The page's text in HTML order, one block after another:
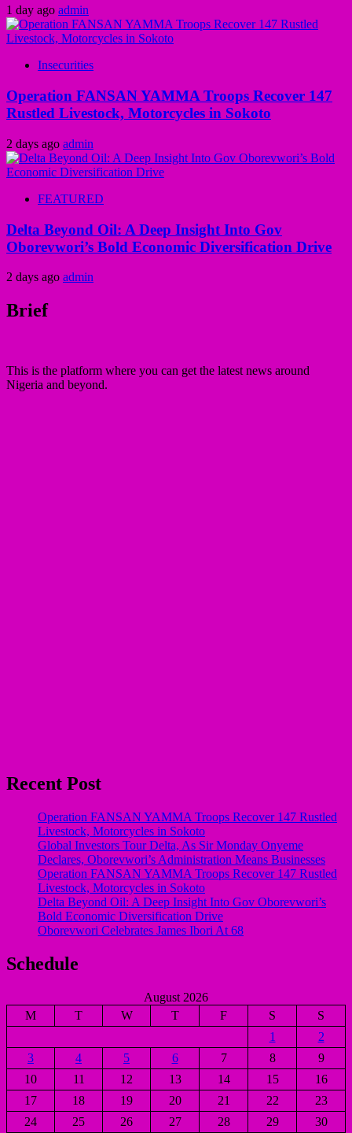
1 day ago admin
Insecurities
Operation FANSAN YAMMA Troops Recover 147
Rustled Livestock, Motorcycles in Sokoto
2 days ago admin
FEATURED
Delta Beyond Oil: A Deep Insight Into Gov
Oborevwori’s Bold Economic Diversification Drive
2 days ago admin
Brief
This is the platform where you can get the latest news around
Nigeria and beyond.
Recent Post
Operation FANSAN YAMMA Troops Recover 147 Rustled
Livestock, Motorcycles in Sokoto
Global Investors Tour Delta, As Sir Monday Onyeme
Declares, Oborevwori’s Administration Means Businesses
Operation FANSAN YAMMA Troops Recover 147 Rustled
Livestock, Motorcycles in Sokoto
Delta Beyond Oil: A Deep Insight Into Gov Oborevwori’s
Bold Economic Diversification Drive
Oborevwori Celebrates James Ibori At 68
Schedule
August 2026
M
T W T F S
S
1
2
3
4 5 6 7 8
9
10
11 12 13 14 15
16
17
18 19 20 21 22
23
24
25 26 27 28 29 30